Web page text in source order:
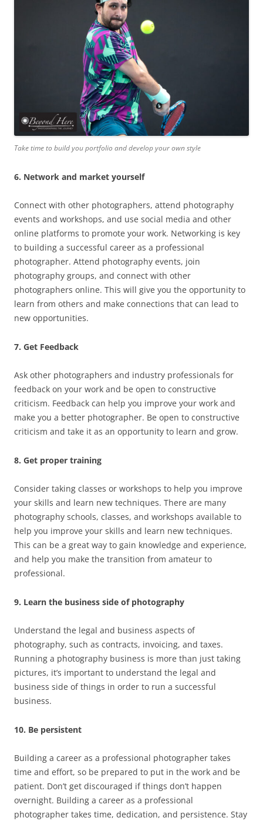
Take time to build you portfolio and develop your own style
6. Network and market yourself
Connect with other photographers, attend photography
events and workshops, and use social media and other
online platforms to promote your work. Networking is key
to building a successful career as a professional
photographer. Attend photography events, join
photography groups, and connect with other
photographers online. This will give you the opportunity to
learn from others and make connections that can lead to
new opportunities.
7. Get Feedback
Ask other photographers and industry professionals for
feedback on your work and be open to constructive
criticism. Feedback can help you improve your work and
make you a better photographer. Be open to constructive
criticism and take it as an opportunity to learn and grow.
8. Get proper training
Consider taking classes or workshops to help you improve
your skills and learn new techniques. There are many
photography schools, classes, and workshops available to
help you improve your skills and learn new techniques.
This can be a great way to gain knowledge and experience,
and help you make the transition from amateur to
professional.
9. Learn the business side of photography
Understand the legal and business aspects of
photography, such as contracts, invoicing, and taxes.
Running a photography business is more than just taking
pictures, it’s important to understand the legal and
business side of things in order to run a successful
business.
10. Be persistent
Building a career as a professional photographer takes
time and effort, so be prepared to put in the work and be
patient. Don’t get discouraged if things don’t happen
overnight. Building a career as a professional
photographer takes time, dedication, and persistence. Stay